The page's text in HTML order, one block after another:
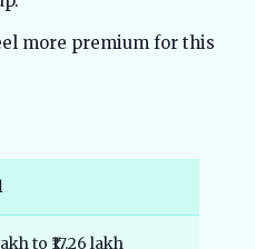
more premium for this
to ₹17.26 lakh